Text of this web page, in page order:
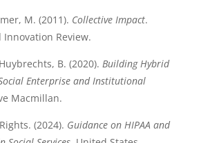
M. (2011). Collective Impact.
Innovation Review.
B. (2020). Building Hybrid
Enterprise and Institutional
Macmillan.
(2024). Guidance on HIPAA and